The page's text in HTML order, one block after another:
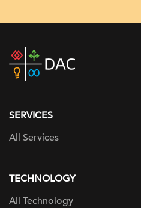
DAC
home
SERVICES
All Services
TECHNOLOGY
All Technology